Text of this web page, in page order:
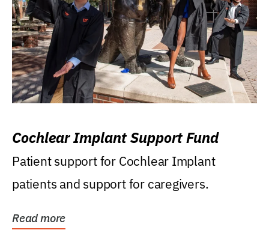
Cochlear Implant Support Fund
Patient support for Cochlear Implant
patients and support for caregivers.
Read more